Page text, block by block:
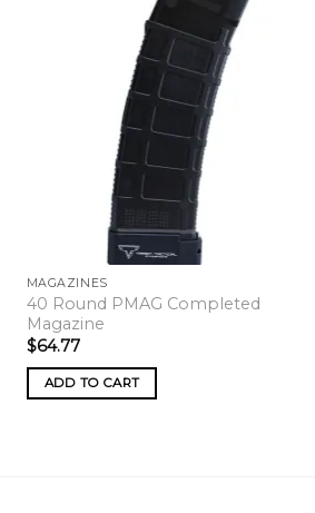
MAGAZINES
40 Round PMAG Completed
Magazine
$64.77
ADD TO CART